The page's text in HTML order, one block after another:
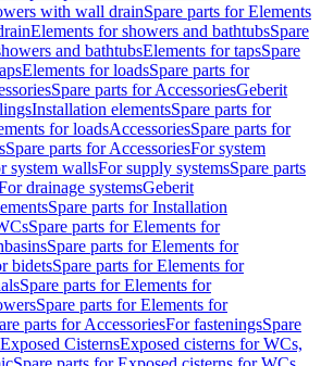
with wall drainSpare parts for Elements
Elements for showers and bathtubsSpare
and bathtubsElements for tapsSpare
Elements for loadsSpare parts for
Spare parts for AccessoriesGeberit
Installation elementsSpare parts for
for loadsAccessoriesSpare parts for
Spare parts for AccessoriesFor system
system wallsFor supply systemsSpare parts
drainage systemsGeberit
Spare parts for Installation
Spare parts for Elements for
Spare parts for Elements for
bidetsSpare parts for Elements for
Spare parts for Elements for
Spare parts for Elements for
parts for AccessoriesFor fasteningsSpare
Exposed CisternsExposed cisterns for WCs,